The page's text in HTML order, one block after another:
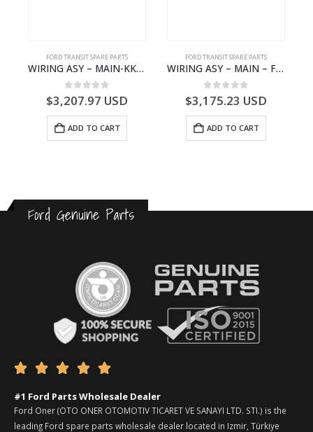
FORD TRANSIT SPARE PARTS
WIRING ASY – MAIN-KK3T14401GFCC-2396257- FORD -TRANSIT V363E MCA–KK3T14401GFCB
0 out of 5
$3,207.97 USD
ADD TO CART
FORD TRANSIT SPARE PARTS
WIRING ASY – MAIN – FORD TRANSIT V363E MCA – KK3V14401SATC – 2391198 – KK3V-14401-SATC
0 out of 5
$3,175.23 USD
ADD TO CART
Ford Genuine Parts
    
#1 Ford Parts Wholesale Dealer
Ford Oner (OTO ONER OTOMOTIV TICARET VE SANAYI LTD. STI.) is the
leading Ford spare parts wholesale dealer located in Izmir, Türkiye